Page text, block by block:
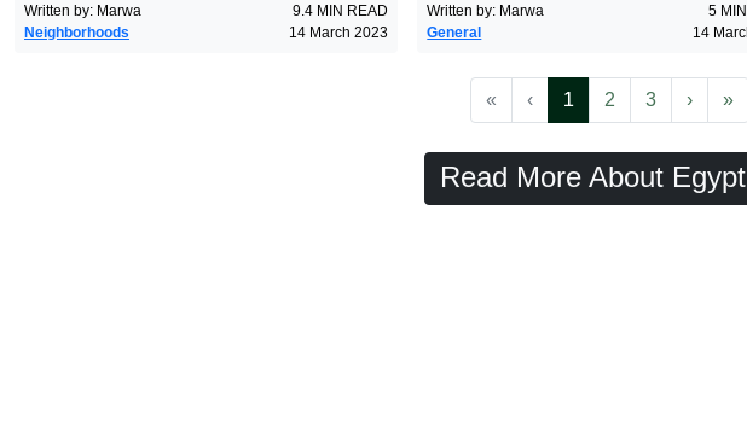
Written by: Marwa 9.4 MIN READ
Neighborhoods
14 March 2023
Written by: Marwa 5
General
14
«First
‹Previous
1 (current)
2 3 ›Next
»
Read More About Egypt